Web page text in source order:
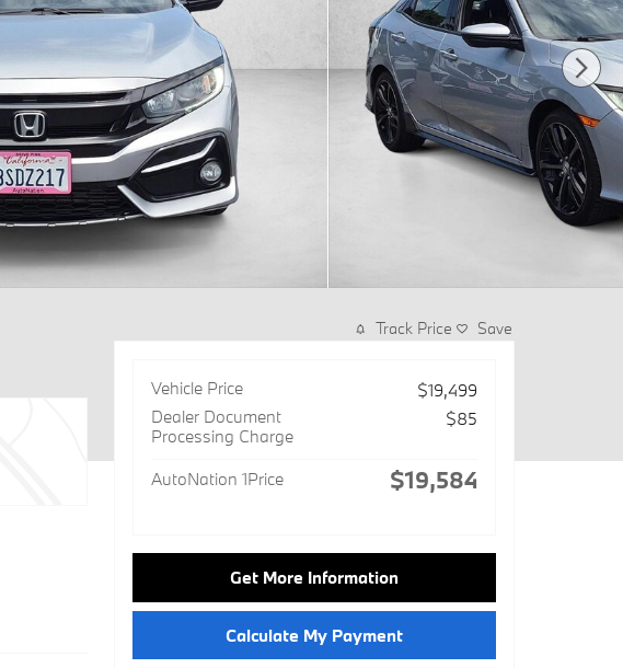
Track Price Save
Vehicle Price
$19,499
Dealer Document
Processing Charge
$85
AutoNation 1Price $19,584
Get More Information
Calculate My Payment